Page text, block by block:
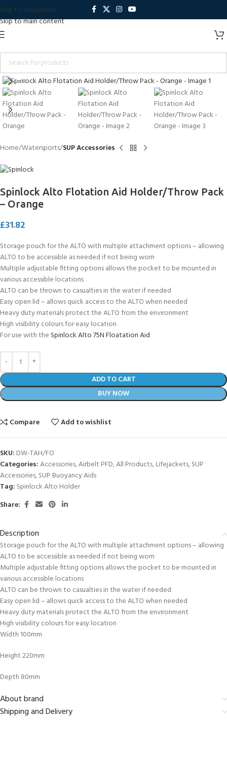
Skip to navigation
Skip to main content
Click to enlarge
Home Watersports SUP Accessories
Spinlock Alto Flotation Aid Holder/Throw Pack
– Orange
£31.82
Storage pouch for the ALTO with multiple attachment options – allowing
ALTO to be accessible as needed if not being worn
Multiple adjustable fitting options allows the pocket to be mounted in
various accessible locations
ALTO can be thrown to casualties in the water if needed
Easy open lid – allows quick access to the ALTO when needed
Heavy duty materials protect the ALTO from the environment
High visibility colours for easy location
For use with the Spinlock Alto 75N Floatation Aid
ADD TO CART
BUY NOW
Compare Add to wishlist
SKU: DW-TAH/FO
Categories:Accessories,Airbelt PFD,All Products,Lifejackets,SUP
Accessories,SUP Buoyancy Aids
Tag: Spinlock Alto Holder
Share:
Description
Storage pouch for the ALTO with multiple attachment options – allowing
ALTO to be accessible as needed if not being worn
Multiple adjustable fitting options allows the pocket to be mounted in
various accessible locations
ALTO can be thrown to casualties in the water if needed
Easy open lid – allows quick access to the ALTO when needed
Heavy duty materials protect the ALTO from the environment
High visibility colours for easy location
Width 100mm
Height 220mm
Depth 80mm
About brand
Shipping and Delivery